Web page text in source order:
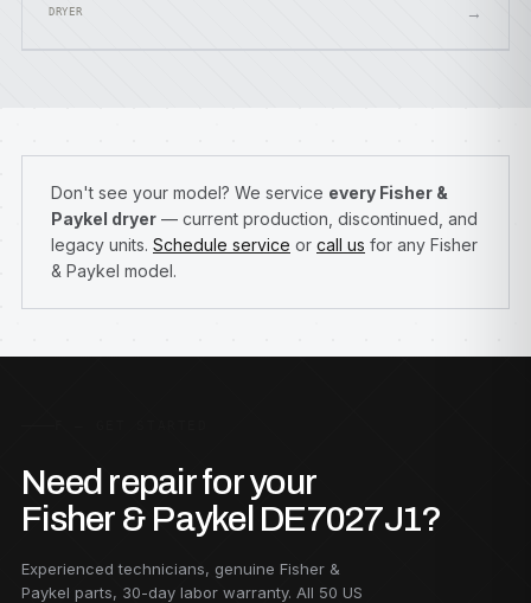
DRYER →
Don't see your model? We service every Fisher &
Paykel dryer — current production, discontinued, and
legacy units. Schedule service or call us for any Fisher
& Paykel model.
Need repair for your
Fisher & Paykel DE7027J1?
Experienced technicians, genuine Fisher &
Paykel parts, 30-day labor warranty. All 50 US